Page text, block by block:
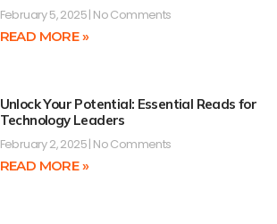
February 5, 2025 No Comments
READ MORE »
Unlock Your Potential: Essential Reads for
Technology Leaders
February 2, 2025 No Comments
READ MORE »